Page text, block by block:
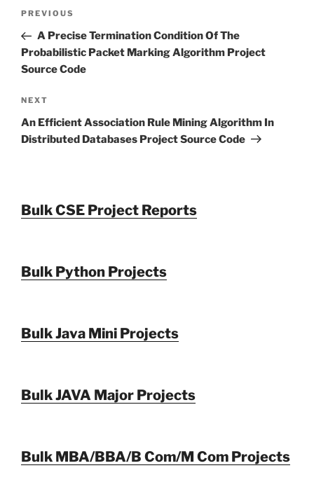
Previous
Post
PREVIOUS
A Precise Termination Condition Of The
Probabilistic Packet Marking Algorithm Project
Source Code
Next
Post
NEXT
An Efficient Association Rule Mining Algorithm In
Distributed Databases Project Source Code
Bulk CSE Project Reports
Bulk Python Projects
Bulk Java Mini Projects
Bulk JAVA Major Projects
Bulk MBA/BBA/B Com/M Com Projects